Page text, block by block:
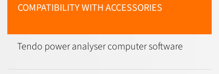
COMPATIBILITY WITH ACCESSORIES
Tendo power analyser computer software